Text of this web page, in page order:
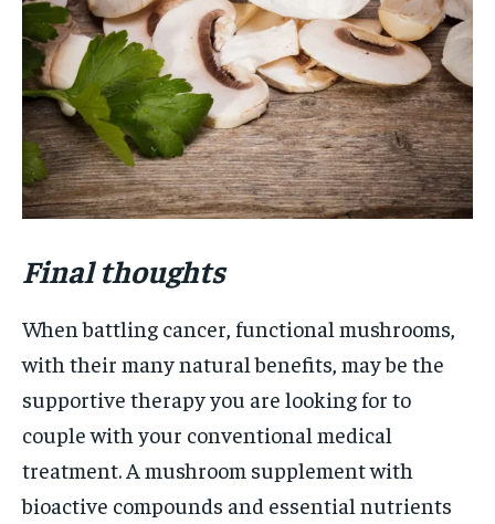
Final thoughts
When battling cancer, functional mushrooms,
with their many natural benefits, may be the
supportive therapy you are looking for to
couple with your conventional medical
treatment. A mushroom supplement with
bioactive compounds and essential nutrients